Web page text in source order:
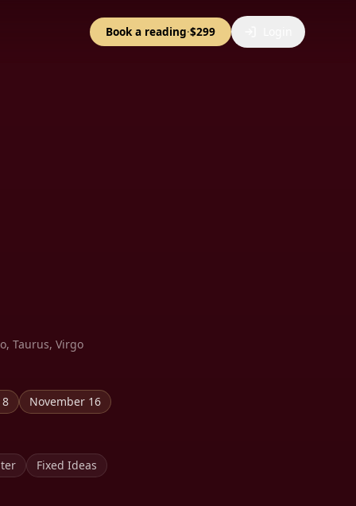
Book a reading·$299
Taurus, Virgo
November 16
Fixed Ideas